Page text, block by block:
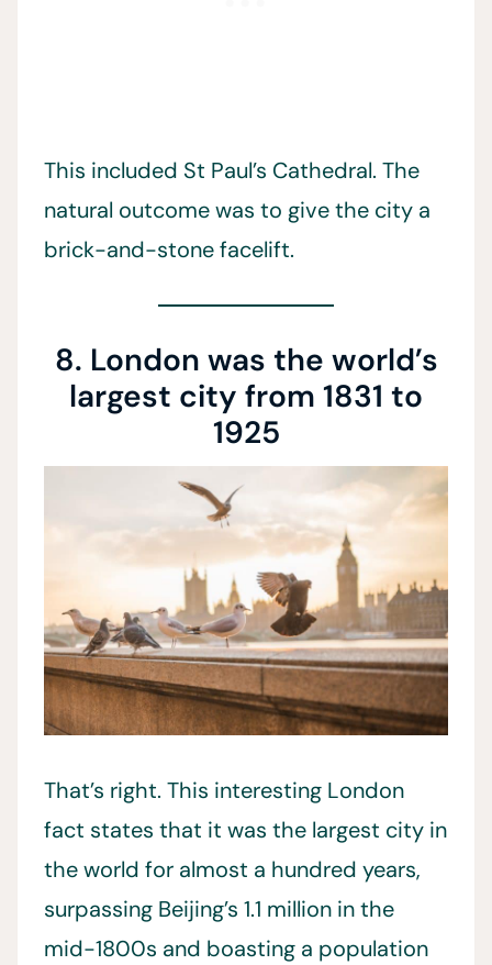
This included St Paul’s Cathedral. The
natural outcome was to give the city a
brick-and-stone facelift.
8. London was the world’s
largest city from 1831 to
1925
That’s right. This interesting London
fact states that it was the largest city in
the world for almost a hundred years,
surpassing Beijing’s 1.1 million in the
mid-1800s and boasting a population